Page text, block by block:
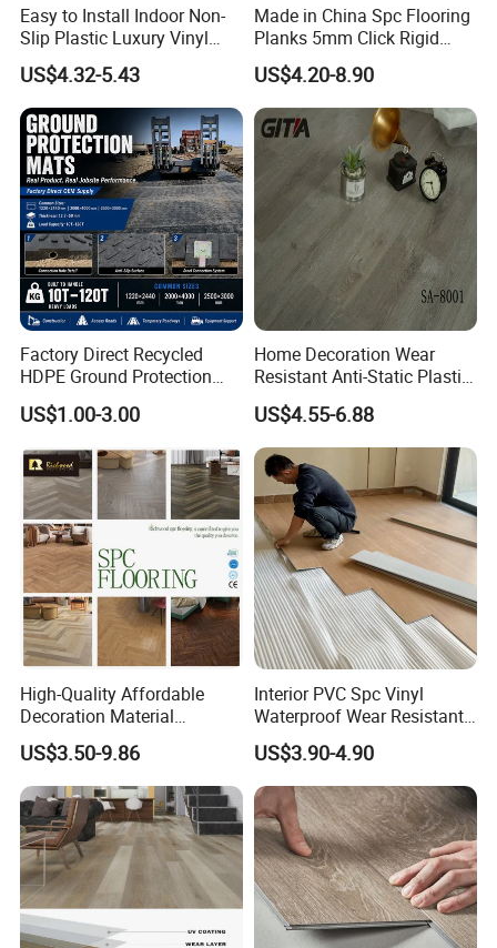
Easy to Install Indoor Non-
Slip Plastic Luxury Vinyl
Sheet Lvp Flooring Vinyl
Plank Spc Click Flooring
Suitable for Gym Restaurant
Lvt Spc Flooring
US$4.32-5.43
Made in China Spc Flooring
Planks 5mm Click Rigid
Luxury Vinyl Plank
US$4.20-8.90
Factory Direct Recycled
HDPE Ground Protection
Mat for Groundwork
Contractors
US$1.00-3.00
Home Decoration Wear
Resistant Anti-Static Plastic
Flooring Anti Scratch Vinyl
Plank Spc Flooring Factory
US$4.55-6.88
High-Quality Affordable
Decoration Material
Engineered Wood Floor
Plastic Herringbone Parquet
Collection PVC Vinyl Spc
Plank Laminate Flooring for
Office/Hotel
US$3.50-9.86
Interior PVC Spc Vinyl
Waterproof Wear Resistant
Plank Flooring Sheet
US$3.90-4.90